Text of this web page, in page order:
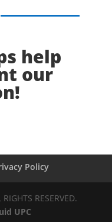
help
our
Policy
RESERVED.
UPC